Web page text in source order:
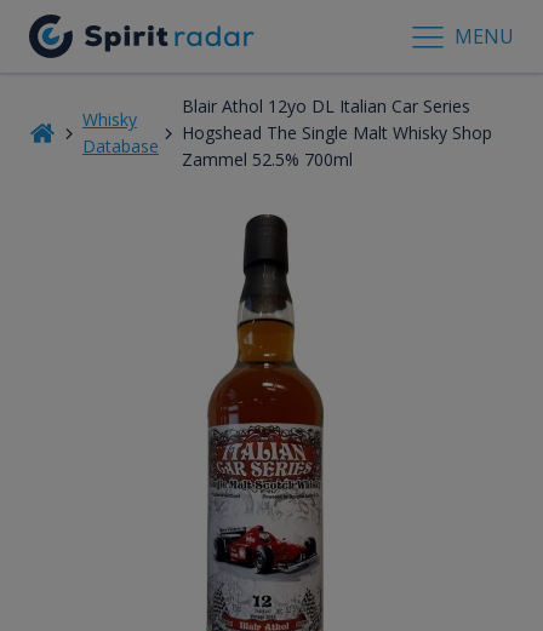
MENU
Whisky
Database
Blair Athol 12yo DL Italian Car Series
Hogshead The Single Malt Whisky Shop
Zammel 52.5% 700ml